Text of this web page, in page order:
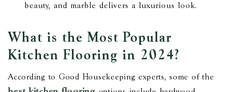
beauty, and marble delivers a luxurious look.
What is the Most Popular
Kitchen Flooring in 2024?
According to Good Housekeeping experts, some of the